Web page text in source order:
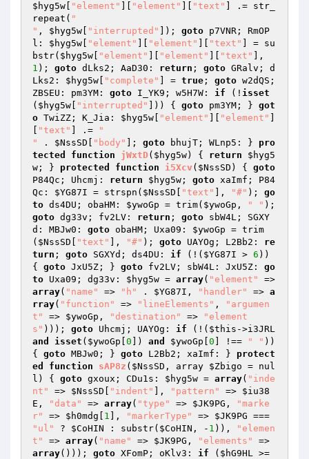
$hyg5w
"element" "element" "text"
] .= str_
repeat( "
" , $hyg5w "interrupted" ]); goto p7VNR; RmOP
l: $hyg5w "element" "element" "text"
] = su
bstr( $hyg5w "element" "element" "text"
1 ); goto dLks2; AaD30: return ; goto GRalv; d
Lks2: $hyg5w "complete" ] = true ; goto w2dQS;
ZBSEU: pm3YM: goto I_YK9; w5H7W: if (! isset
( $hyg5w "interrupted" ])) { goto pm3YM; } got
o TwiZZ; K_Jia: $hyg5w "element" "element"
"text" ] .=
"
"
. $NssSD "body" ]; goto bhujT; WLnp5: } pro
tected
function jWxtD( $hyg5w) { return
$hyg5
w ; } protected function i5Xcv ( $NssSD ) { goto
P84Qc; Uhcmj: return $hyg5w ; goto xaImf; P84
Qc: $YG87I = strspn( $NssSD "text" ], "#" ); go
to ds4DU; obaHM: $ywoGp = trim( $ywoGp , " "
goto dg33v; fv2LV: return ; goto sbW4L; SGXY
d: MBJw0: goto obaHM; Uxa09: $ywoGp = trim
( $NssSD "text" ], "#" ); goto UAYOg; L2Bb2: re
turn ; goto SGXYd; ds4DU: if (!( $YG87I > 6 ))
{ goto JxU5Z; } goto fv2LV; sbW4L: JxU5Z: go
to Uxa09; dg33v: $hyg5w = array( "element"
array( "name" => "h" . $YG87I , "handler" => a
rray( "function" => "lineElements" ,
"argumen
t"
=> $ywoGp , "destination" =>
"element
s" ))); goto Uhcmj; UAYOg: if (!( $this
and
isset ( $ywoGp 0 ]) and $ywoGp 0 ] !== " " ))
{ goto MBJw0; } goto L2Bb2; xaImf: } protect
ed
function sAP8z ( $NssSD , array $Zbigo = nul
l)
{ goto gxoux; CDu1s: $hyg5w = array( "inde
nt"
=> $NssSD "indent" ], "pattern" => $iu38
E , "data" => array( "type" => $JK9PG ,
"marke
r"
=> $h0mdg 1 ], "markerType" => $JK9PG
"ul"
? $CoHIN : substr( $CoHIN , - 1 )),
"elemen
t"
=> array( "name" => $JK9PG , "elements"
array())); goto XFomP; oKlv3: if ( $hG9HL